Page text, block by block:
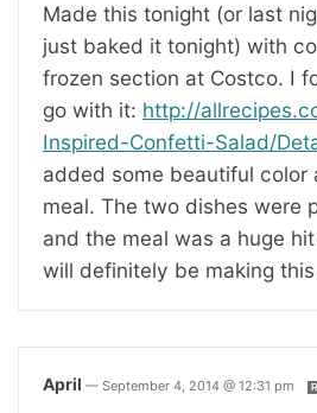
Made this tonight (or last
just baked it tonight) with
frozen section at Costco. I
go with it: http://
Inspired-Confetti-Salad/
added some beautiful color
meal. The two dishes were
and the meal was a huge
will definitely be making
April — September 4, 2014 @ 12:31 pm